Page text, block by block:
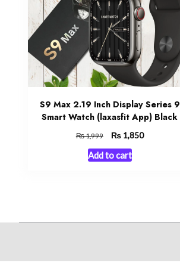
S9 Max 2.19 Inch Display Series 9
Smart Watch (laxasfit App) Black
₨1,999
Original
price
was:
₨1,850Current
Add to cart